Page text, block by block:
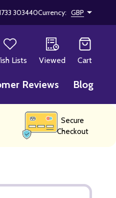
303440Currency: GBP
Lists Viewed Cart
Reviews Blog
Secure
Checkout